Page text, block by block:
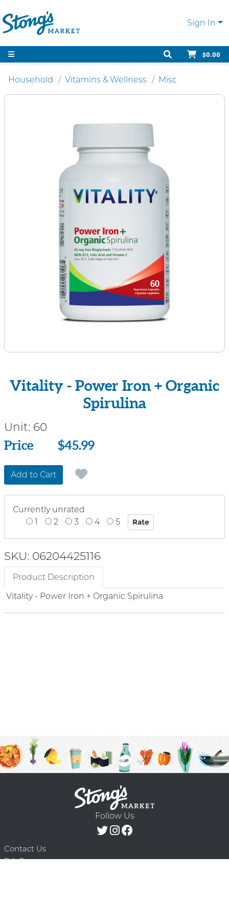
Sign In
$0.00
Household Vitamins & Wellness Misc
Vitality - Power Iron + Organic
Spirulina
Unit: 60
Price
Price $45.99
Add to Cart
Currently unrated
1
2 3 4 5
SKU: 06204425116
Product Description
Vitality - Power Iron + Organic Spirulina
Follow Us
Contact Us
F.A.Q.